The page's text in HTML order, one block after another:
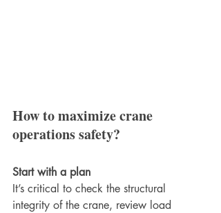
How to maximize crane
operations safety?
Start with a plan
It’s critical to check the structural
integrity of the crane, review load